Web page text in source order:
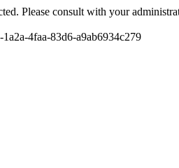
Please consult with your
4faa-83d6-a9ab6934c279